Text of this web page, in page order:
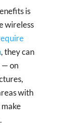
is
wireless
, they can
— on
with